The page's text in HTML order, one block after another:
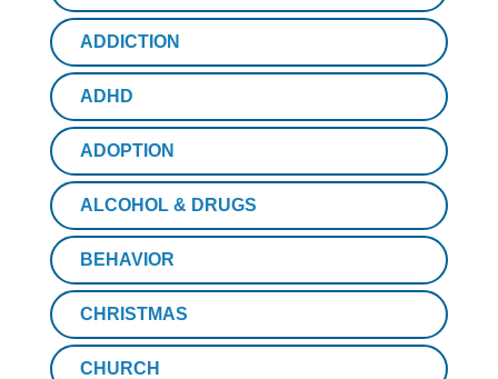
ADDICTION
ADHD
ADOPTION
ALCOHOL & DRUGS
BEHAVIOR
CHRISTMAS
CHURCH